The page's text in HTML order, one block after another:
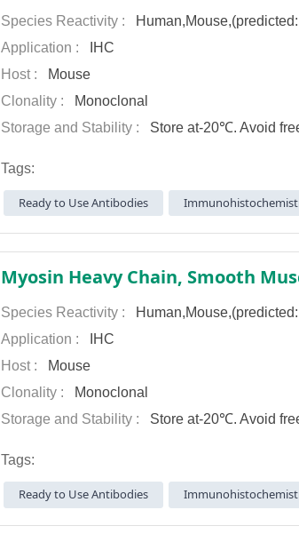
Species Reactivity :
Application :
IHC
Host :
Mouse
Clonality :
Monoclonal
Storage and Stability :
Store at-20℃. Avoid
Tags:
Ready to Use Antibodies
Species Reactivity :
Application :
IHC
Host :
Mouse
Clonality :
Monoclonal
Storage and Stability :
Store at-20℃. Avoid
Tags:
Ready to Use Antibodies